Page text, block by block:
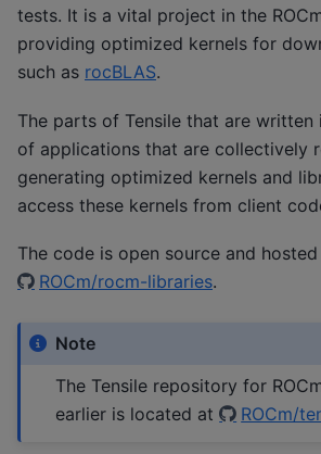
tests. It is a vital project in the
providing optimized kernels for
such as rocBLAS.
The parts of Tensile that are written
of applications that are collectively
generating optimized kernels and
access these kernels from client
The code is open source and
ROCm/rocm-libraries.
Note
The Tensile repository for
earlier is located at
ROCm/